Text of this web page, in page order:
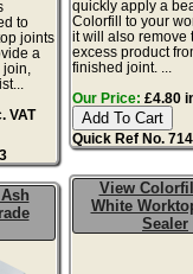
to
joints
a
VAT
quickly apply a
Colorfill to your
it will also remove
excess product
finished joint. ...
Our Price: £4.80
Quick Ref No.
View
White
Sealer